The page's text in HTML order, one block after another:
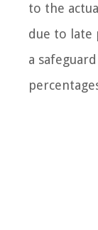
to the
due to late
a